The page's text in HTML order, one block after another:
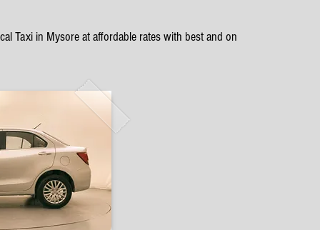
Taxi in Mysore at affordable rates with best and on